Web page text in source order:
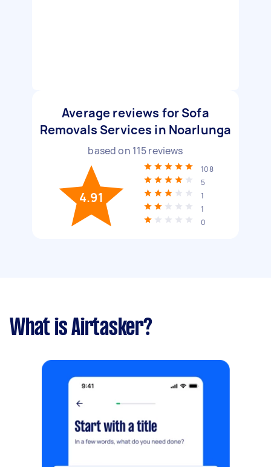
Average reviews for Sofa
Removals Services in Noarlunga
based on 115reviews
4.91
108
5
1
1
0
What is Airtasker?